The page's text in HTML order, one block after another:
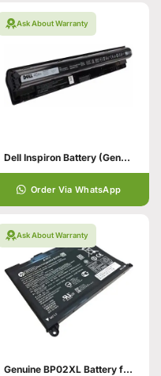
Ask About Warranty
Dell Inspiron Battery (Genuine)
Order Via WhatsApp
Ask About Warranty
Genuine BP02XL Battery for HP Pavilion